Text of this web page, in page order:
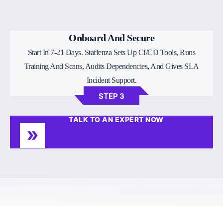
Onboard And Secure
Start In 7-21 Days. Staffenza Sets Up CI/CD Tools, Runs
Training And Scans, Audits Dependencies, And Gives SLA
Incident Support.
STEP 3
TALK TO AN EXPERT NOW